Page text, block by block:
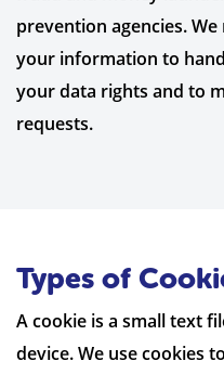
prevention agencies.
your information to
your data rights and to
requests.
Types of
A cookie is a small text
device. We use cookies